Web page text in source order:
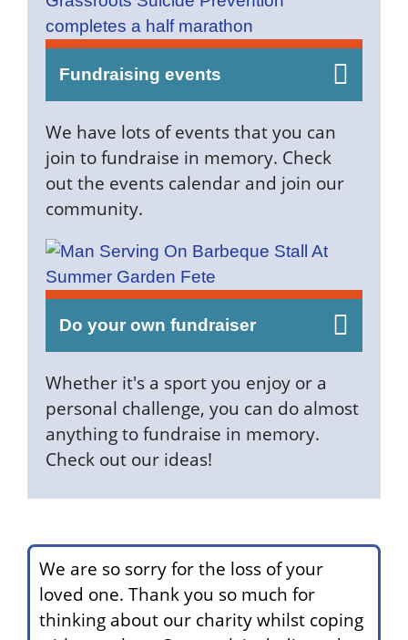
Fundraising events
We have lots of events that you can
join to fundraise in memory. Check
out the events calendar and join our
community.
Do your own fundraiser
Whether it's a sport you enjoy or a
personal challenge, you can do almost
anything to fundraise in memory.
Check out our ideas!
We are so sorry for the loss of your
loved one. Thank you so much for
thinking about our charity whilst coping